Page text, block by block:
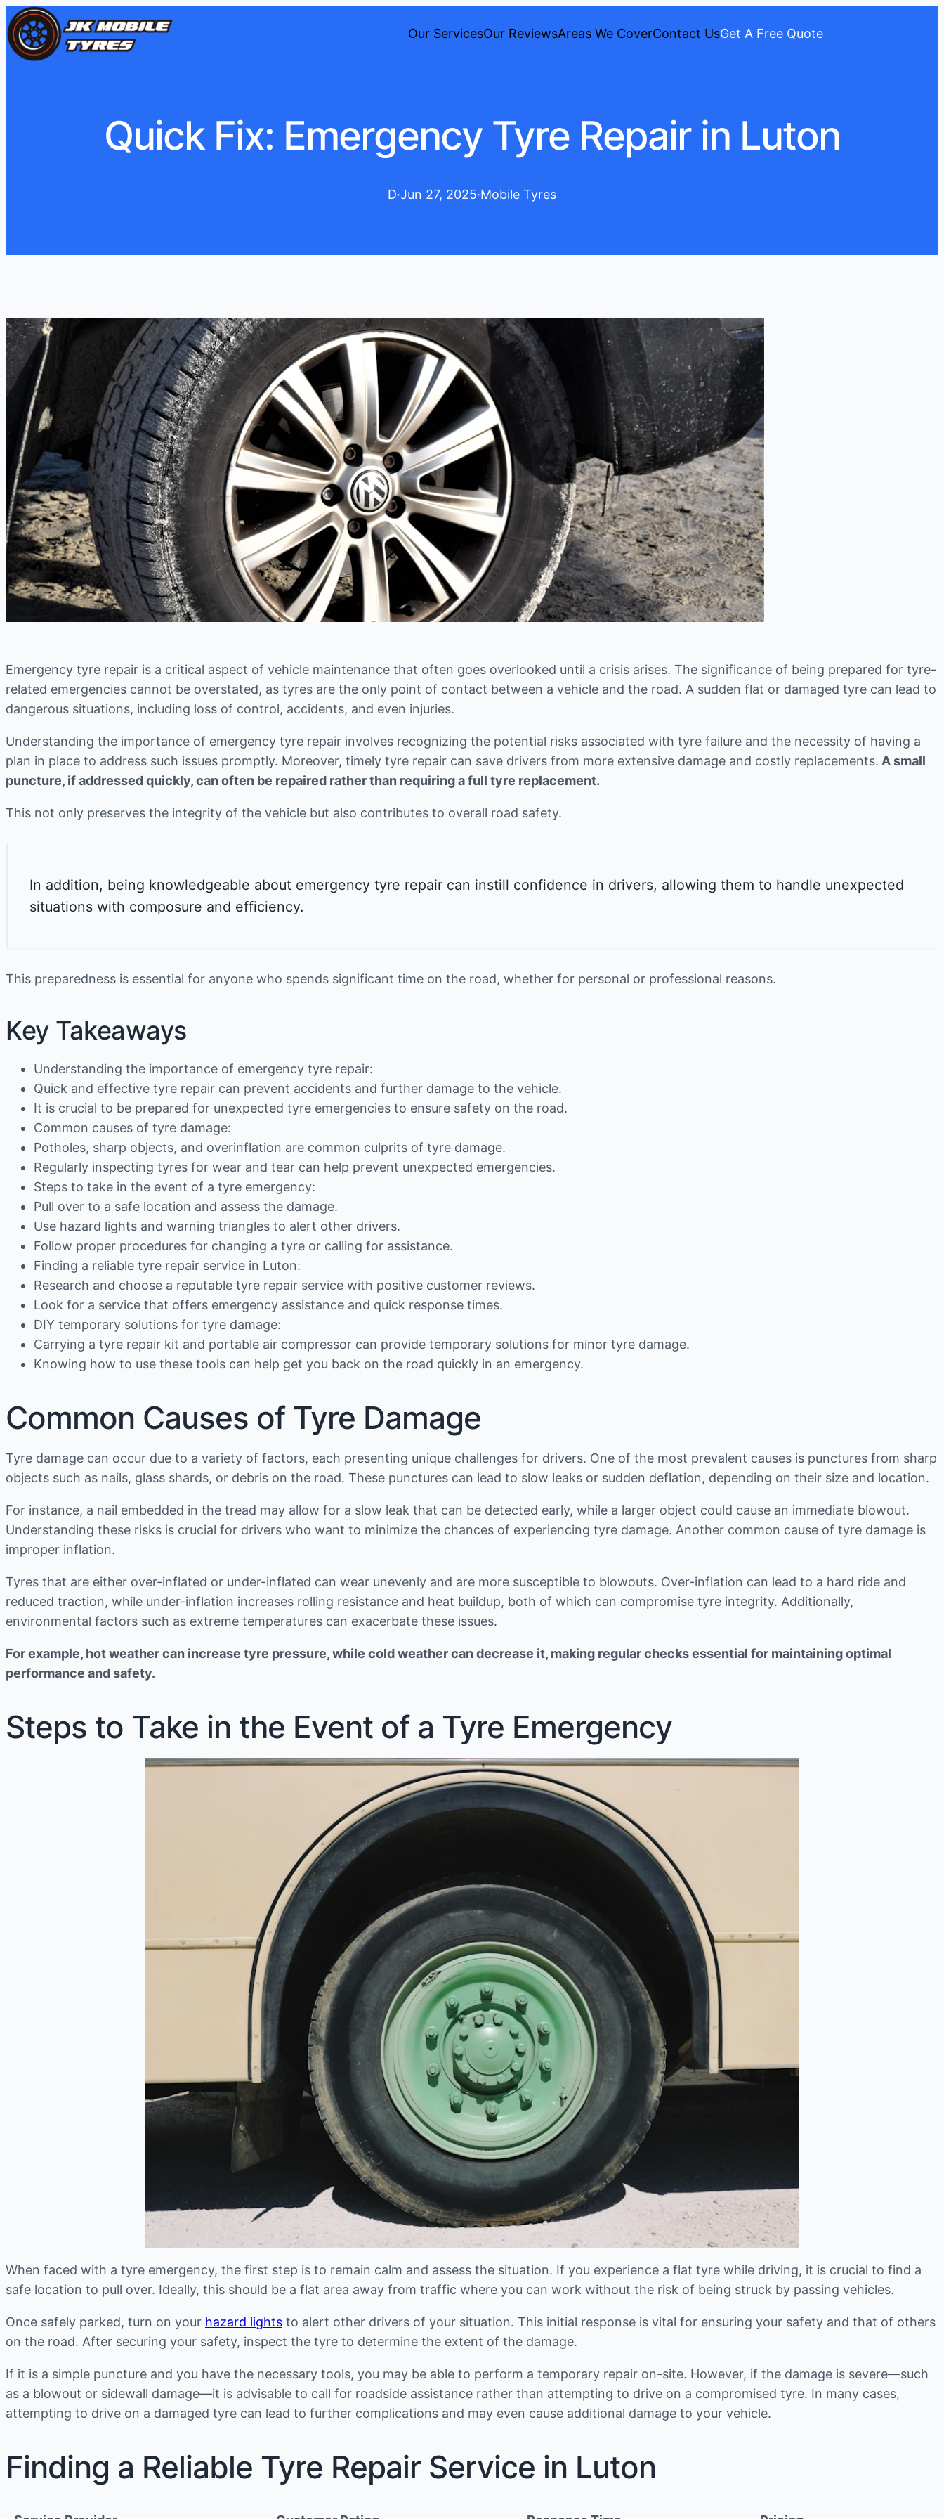
Our ServicesOur ReviewsAreas We CoverContact UsGet A Free Quote
Quick Fix: Emergency Tyre Repair in Luton
D·Jun 27, 2025·Mobile Tyres
Emergency tyre repair is a critical aspect of vehicle maintenance that often goes overlooked until a crisis arises. The significance of being prepared for tyre-
related emergencies cannot be overstated, as tyres are the only point of contact between a vehicle and the road. A sudden flat or damaged tyre can lead to
dangerous situations, including loss of control, accidents, and even injuries.
Understanding the importance of emergency tyre repair involves recognizing the potential risks associated with tyre failure and the necessity of having a
plan in place to address such issues promptly. Moreover, timely tyre repair can save drivers from more extensive damage and costly replacements. A small
puncture, if addressed quickly, can often be repaired rather than requiring a full tyre replacement.
This not only preserves the integrity of the vehicle but also contributes to overall road safety.
In addition, being knowledgeable about emergency tyre repair can instill confidence in drivers, allowing them to handle unexpected
situations with composure and efficiency.
This preparedness is essential for anyone who spends significant time on the road, whether for personal or professional reasons.
Key Takeaways
Understanding the importance of emergency tyre repair:
Quick and effective tyre repair can prevent accidents and further damage to the vehicle.
It is crucial to be prepared for unexpected tyre emergencies to ensure safety on the road.
Common causes of tyre damage:
Potholes, sharp objects, and overinflation are common culprits of tyre damage.
Regularly inspecting tyres for wear and tear can help prevent unexpected emergencies.
Steps to take in the event of a tyre emergency:
Pull over to a safe location and assess the damage.
Use hazard lights and warning triangles to alert other drivers.
Follow proper procedures for changing a tyre or calling for assistance.
Finding a reliable tyre repair service in Luton:
Research and choose a reputable tyre repair service with positive customer reviews.
Look for a service that offers emergency assistance and quick response times.
DIY temporary solutions for tyre damage:
Carrying a tyre repair kit and portable air compressor can provide temporary solutions for minor tyre damage.
Knowing how to use these tools can help get you back on the road quickly in an emergency.
Common Causes of Tyre Damage
Tyre damage can occur due to a variety of factors, each presenting unique challenges for drivers. One of the most prevalent causes is punctures from sharp
objects such as nails, glass shards, or debris on the road. These punctures can lead to slow leaks or sudden deflation, depending on their size and location.
For instance, a nail embedded in the tread may allow for a slow leak that can be detected early, while a larger object could cause an immediate blowout.
Understanding these risks is crucial for drivers who want to minimize the chances of experiencing tyre damage. Another common cause of tyre damage is
improper inflation.
Tyres that are either over-inflated or under-inflated can wear unevenly and are more susceptible to blowouts. Over-inflation can lead to a hard ride and
reduced traction, while under-inflation increases rolling resistance and heat buildup, both of which can compromise tyre integrity. Additionally,
environmental factors such as extreme temperatures can exacerbate these issues.
For example, hot weather can increase tyre pressure, while cold weather can decrease it, making regular checks essential for maintaining optimal
performance and safety.
Steps to Take in the Event of a Tyre Emergency
When faced with a tyre emergency, the first step is to remain calm and assess the situation. If you experience a flat tyre while driving, it is crucial to find a
safe location to pull over. Ideally, this should be a flat area away from traffic where you can work without the risk of being struck by passing vehicles.
Once safely parked, turn on your hazard lights to alert other drivers of your situation. This initial response is vital for ensuring your safety and that of others
on the road. After securing your safety, inspect the tyre to determine the extent of the damage.
If it is a simple puncture and you have the necessary tools, you may be able to perform a temporary repair on-site. However, if the damage is severe—such
as a blowout or sidewall damage—it is advisable to call for roadside assistance rather than attempting to drive on a compromised tyre. In many cases,
attempting to drive on a damaged tyre can lead to further complications and may even cause additional damage to your vehicle.
Finding a Reliable Tyre Repair Service in Luton